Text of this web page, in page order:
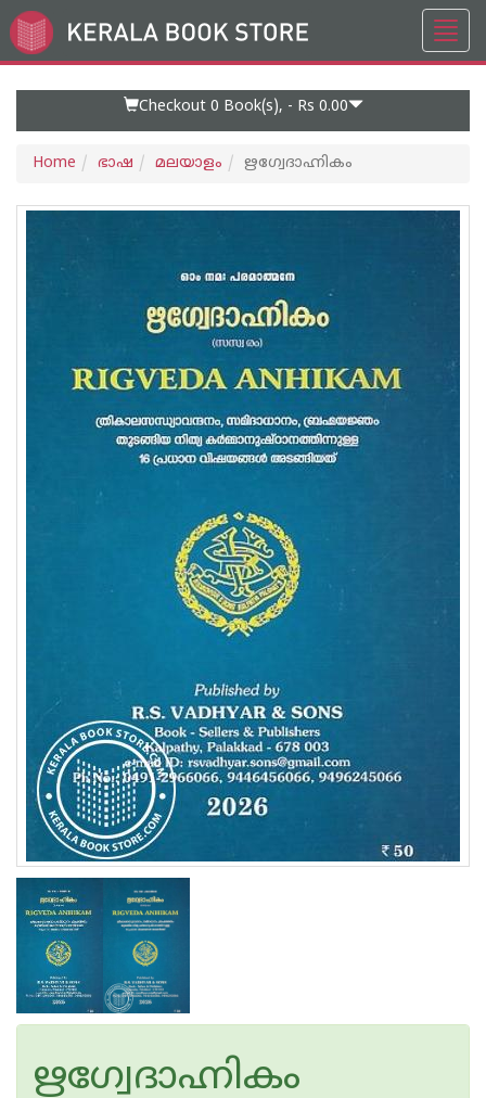
Go
to
Checkout 0 Book(s), - Rs 0.00
Home ഭാഷ മലയാളം ഋഗ്വേദാഹ്നികം
ഋഗ്വേദാഹ്നികം